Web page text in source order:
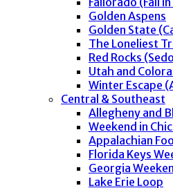
Golden Aspens
Golden State
The Loneliest
Red Rocks
Utah and
Winter Escape
Central & Southeast
Allegheny and
Weekend in
Appalachian
Florida Keys
Georgia
Lake Erie Loop